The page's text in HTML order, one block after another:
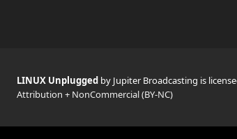
LINUX Unplugged by Jupiter Broadcasting is
Attribution + NonCommercial (BY-NC)